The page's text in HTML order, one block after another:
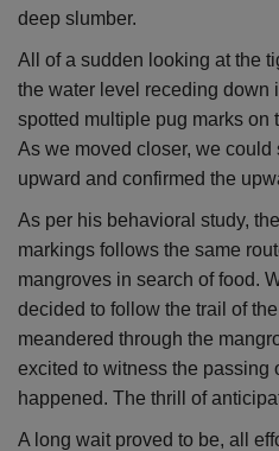
deep slumber.
All of a sudden looking at the
the water level receding down
spotted multiple pug marks on
As we moved closer, we
upward and confirmed the
As per his behavioral study,
markings follows the same
mangroves in search of food.
decided to follow the trail of
meandered through the
excited to witness the passing
happened. The thrill of
A long wait proved to be, all